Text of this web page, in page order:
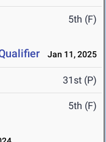
5th (F)
Jan 11, 2025
31st (P)
5th (F)